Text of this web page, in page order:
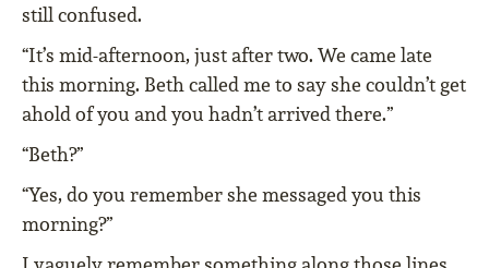
still confused.
“It’s mid-afternoon, just after two. We came late
this morning. Beth called me to say she couldn’t get
ahold of you and you hadn’t arrived there.”
“Beth?”
“Yes, do you remember she messaged you this
morning?”